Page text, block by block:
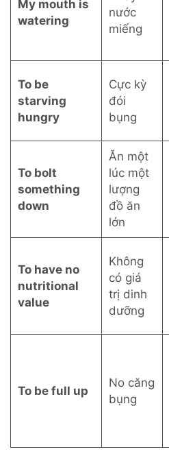
My mouth is
watering
nước
miếng
To be
starving
hungry
Cực kỳ
đói
bụng
To bolt
something
down
Ăn một
lúc một
lượng
đồ ăn
lớn
To have no
nutritional
value
Không
có giá
trị dinh
dưỡng
To be full up
No căng
bụng